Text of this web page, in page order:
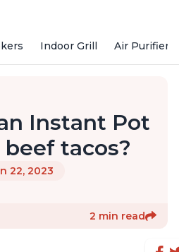
Indoor Grill Air Purifiers
Instant Pot
tacos?
22, 2023
2 min read